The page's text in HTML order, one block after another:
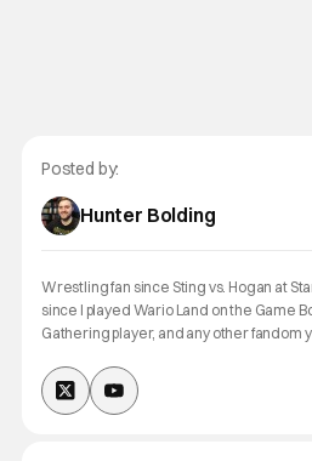
Posted by:
Hunter Bolding
Wrestling fan since Sting vs. Hogan at
since I played Wario Land on the Game
Gathering player, and any other fandom